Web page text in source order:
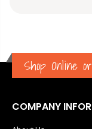
Shop Online
COMPANY